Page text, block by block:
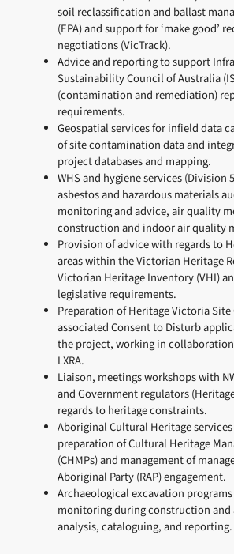
soil reclassification and ballast
(EPA) and support for ‘make good’
negotiations (VicTrack).
Advice and reporting to support
Sustainability Council of Australia
(contamination and remediation)
requirements.
Geospatial services for infield data
of site contamination data and
project databases and mapping.
WHS and hygiene services (Division
asbestos and hazardous materials
monitoring and advice, air quality
construction and indoor air quality
Provision of advice with regards to
areas within the Victorian Heritage
Victorian Heritage Inventory (VHI)
legislative requirements.
Preparation of Heritage Victoria Site
associated Consent to Disturb
the project, working in collaboration
LXRA.
Liaison, meetings workshops with
and Government regulators
regards to heritage constraints.
Aboriginal Cultural Heritage
preparation of Cultural Heritage
(CHMPs) and management of
Aboriginal Party (RAP) engagement.
Archaeological excavation
monitoring during construction and
analysis, cataloguing, and reporting.